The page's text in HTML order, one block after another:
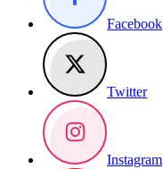
Facebook
Twitter
Instagram